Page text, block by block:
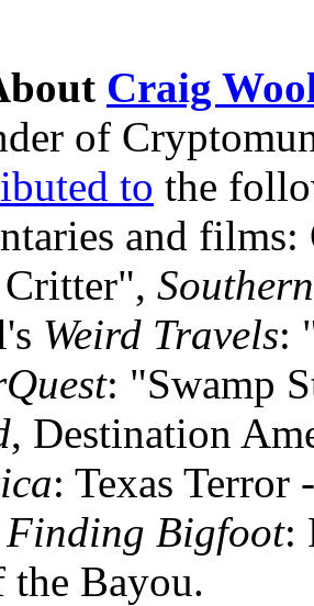
Craig
of
to the
and
Weird Travels:
: "Swamp
, Destination
: Texas
Finding Bigfoot:
the Bayou.